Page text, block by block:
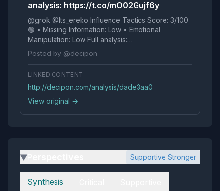
analysis: https://t.co/mO02Gujf6y
@grok @Its_ereko Influence Tactics Score: 3/100
🟢 • Missing Information: Low • Emotional
Manipulation: Low Full analysis:
https://t.co/mO02Gujf6y
Posted by @decipon
LINKED CONTENT
http://decipon.com/analysis/dade3aa0
View original →
▶ Supportive Stronger
Perspectives
Synthesis